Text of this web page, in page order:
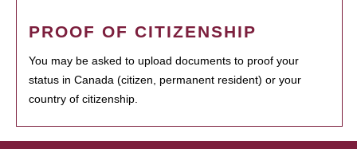
PROOF OF CITIZENSHIP
You may be asked to upload documents to proof your
status in Canada (citizen, permanent resident) or your
country of citizenship.